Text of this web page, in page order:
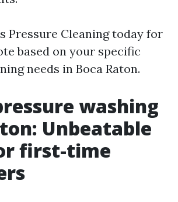
Pressure Cleaning today for
based on your specific
needs in Boca Raton.
washing
Unbeatable
first-time